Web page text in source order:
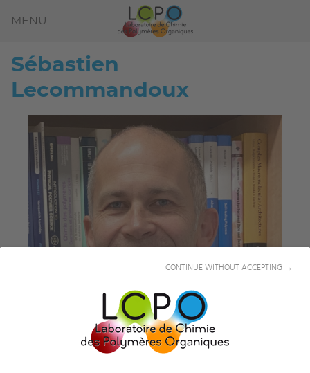
CONTINUE WITHOUT ACCEPTING →
MENU
Sébastien
Lecommandoux